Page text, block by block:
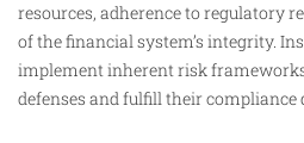
resources, adherence to regulatory
of the financial system’s integrity.
implement inherent risk
defenses and fulfill their compliance